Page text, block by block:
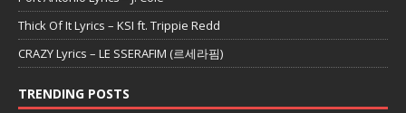
Thick Of It Lyrics – KSI ft. Trippie Redd
CRAZY Lyrics – LE SSERAFIM (르세라핌)
TRENDING POSTS